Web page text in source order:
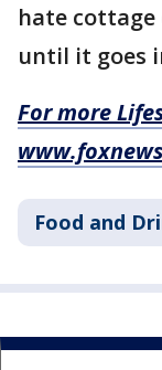
hate
until it goes
For more
Food and